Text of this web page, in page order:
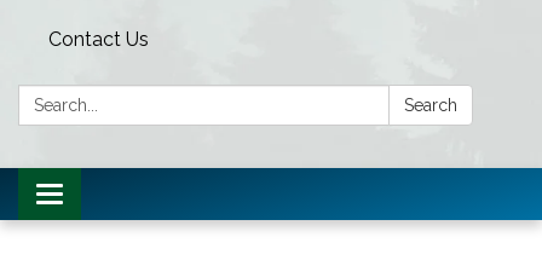
Contact Us
Search: Search
Toggle
navigation